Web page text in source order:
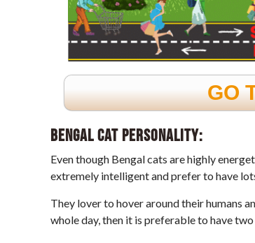
GO
Bengal Cat Personality:
Even though Bengal cats are highly
extremely intelligent and prefer to have
They lover to hover around their humans
whole day, then it is preferable to have